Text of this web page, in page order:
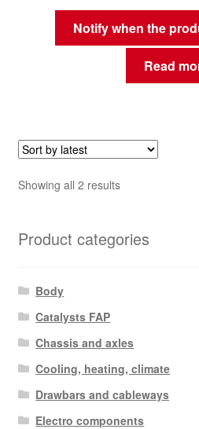
Notify when the
Read
Showing all 2 resultsSorted
Product categories
Body
Catalysts FAP
Chassis and axles
Cooling, heating, climate
Drawbars and cableways
Electro components